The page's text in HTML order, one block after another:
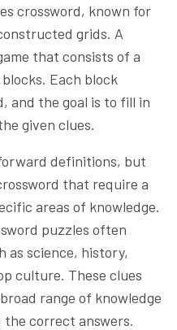
crossword, known for
grids. A
that consists of a
Each block
and the goal is to fill in
given clues.
definitions, but
that require a
areas of knowledge.
puzzles often
as science, history,
culture. These clues
range of knowledge
correct answers.